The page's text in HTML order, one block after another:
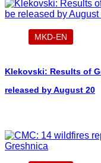
MKD-EN
Klekovski: Results of
released by August 20